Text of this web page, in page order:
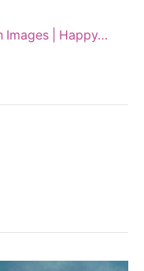
Images | Happy…